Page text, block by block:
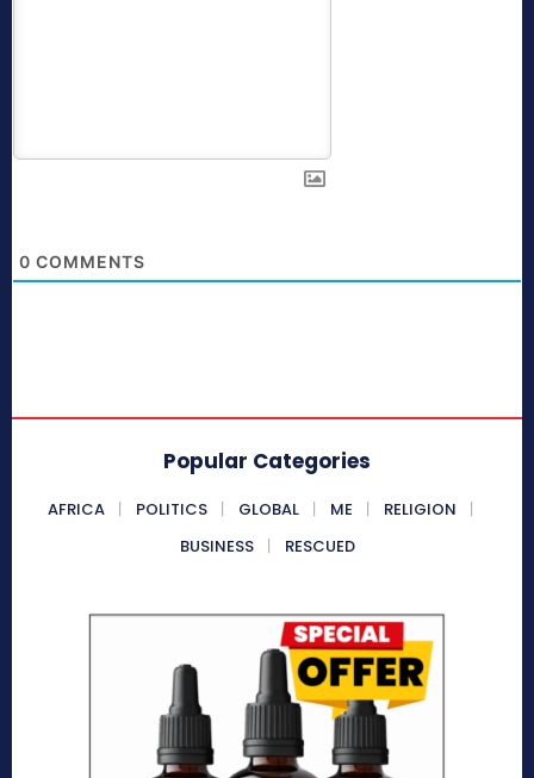
0 COMMENTS
Popular Categories
AFRICA POLITICS GLOBAL ME
RELIGION
BUSINESS
RESCUED